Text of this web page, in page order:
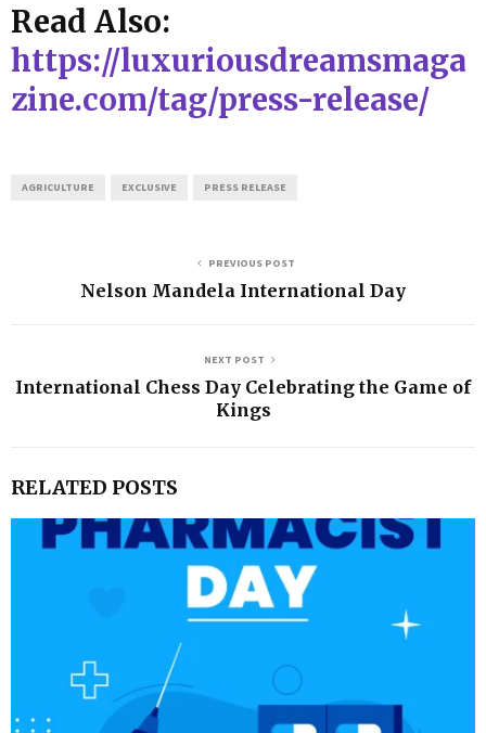
Read Also:
https://luxuriousdreamsmaga
zine.com/tag/press-release/
AGRICULTURE EXCLUSIVE PRESS RELEASE
PREVIOUS POST
Nelson Mandela International Day
NEXT POST
International Chess Day Celebrating the Game of
Kings
RELATED POSTS